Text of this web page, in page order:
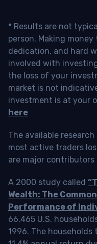
* Results are not
person. Making
dedication, and hard
involved with
the loss of your
market is not
investment is at your
here
The available
most active traders
are major contributors
A 2000 study called
Wealth: The
Performance of
66,465 U.S.
1996. The